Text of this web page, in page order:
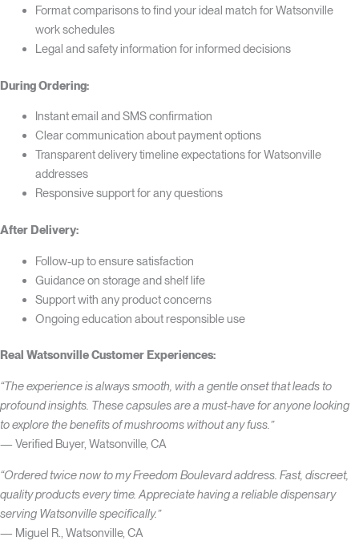
Format comparisons to find your ideal match for Watsonville
work schedules
Legal and safety information for informed decisions
During Ordering:
Instant email and SMS confirmation
Clear communication about payment options
Transparent delivery timeline expectations for Watsonville
addresses
Responsive support for any questions
After Delivery:
Follow-up to ensure satisfaction
Guidance on storage and shelf life
Support with any product concerns
Ongoing education about responsible use
Real Watsonville Customer Experiences:
“The experience is always smooth, with a gentle onset that leads to
profound insights. These capsules are a must-have for anyone looking
to explore the benefits of mushrooms without any fuss.”
— Verified Buyer, Watsonville, CA
“Ordered twice now to my Freedom Boulevard address. Fast, discreet,
quality products every time. Appreciate having a reliable dispensary
serving Watsonville specifically.”
— Miguel R., Watsonville, CA